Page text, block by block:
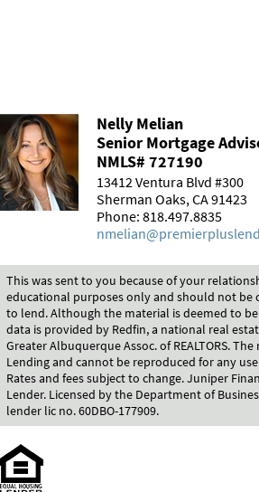
Nelly Melian
Senior Mortgage
NMLS# 727190
13412 Ventura Blvd #300
Sherman Oaks, CA 91423
Phone: 818.497.8835
This was sent to you because of your
educational purposes only and should not
to lend. Although the material is deemed to
data is provided by Redfin, a national real
Greater Albuquerque Assoc. of REALTORS.
Lending and cannot be reproduced for any
Rates and fees subject to change. Juniper
Lender. Licensed by the Department of
lender lic no. 60DBO-177909.